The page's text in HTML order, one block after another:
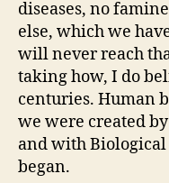
diseases, no
else, which we
will never reach
taking how, I do
centuries. Human
we were created
and with
began.